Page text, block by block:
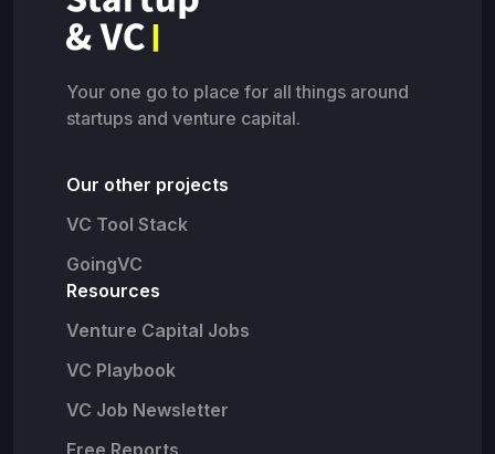
Your one go to place for all things around
startups and venture capital.
Our other projects
VC Tool Stack
GoingVC
Resources
Venture Capital Jobs
VC Playbook
VC Job Newsletter